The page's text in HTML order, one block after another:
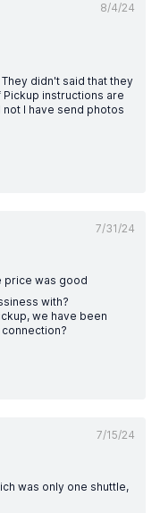
8/4/24
didn't said that they
instructions are
I have send photos
7/31/24
price was good
with?
we have been
7/15/24
was only one shuttle,